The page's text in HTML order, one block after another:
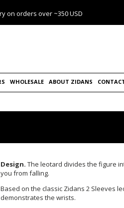
on orders over ~350 USD
WHOLESALE ABOUT ZIDANS
Design. The leotard divides the figure
you from falling.
Based on the classic Zidans 2 Sleeves
demonstrates the wrists.